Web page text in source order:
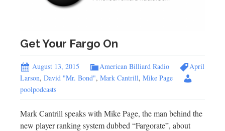
Get Your Fargo On
August 13, 2015 American Billiard Radio
April
Larson, David "Mr. Bond", Mark Cantrill, Mike Page
poolpodcasts
Mark Cantrill speaks with Mike Page, the man behind the
new player ranking system dubbed “Fargorate”, about